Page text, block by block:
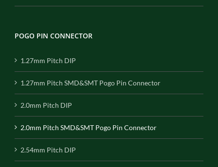
POGO PIN CONNECTOR
1.27mm Pitch DIP
1.27mm Pitch SMD&SMT Pogo Pin Connector
2.0mm Pitch DIP
2.0mm Pitch SMD&SMT Pogo Pin Connector
2.54mm Pitch DIP